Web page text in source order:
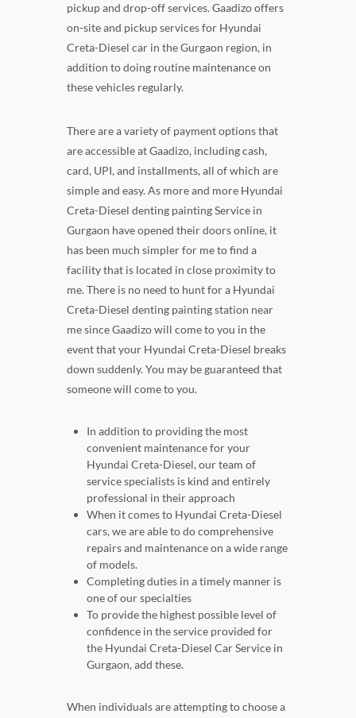
pickup and drop-off services. Gaadizo offers
on-site and pickup services for Hyundai
Creta-Diesel car in the Gurgaon region, in
addition to doing routine maintenance on
these vehicles regularly.
There are a variety of payment options that
are accessible at Gaadizo, including cash,
card, UPI, and installments, all of which are
simple and easy. As more and more Hyundai
Creta-Diesel denting painting Service in
Gurgaon have opened their doors online, it
has been much simpler for me to find a
facility that is located in close proximity to
me. There is no need to hunt for a Hyundai
Creta-Diesel denting painting station near
me since Gaadizo will come to you in the
event that your Hyundai Creta-Diesel breaks
down suddenly. You may be guaranteed that
someone will come to you.
In addition to providing the most
convenient maintenance for your
Hyundai Creta-Diesel, our team of
service specialists is kind and entirely
professional in their approach
When it comes to Hyundai Creta-Diesel
cars, we are able to do comprehensive
repairs and maintenance on a wide range
of models.
Completing duties in a timely manner is
one of our specialties
To provide the highest possible level of
confidence in the service provided for
the Hyundai Creta-Diesel Car Service in
Gurgaon, add these.
When individuals are attempting to choose a